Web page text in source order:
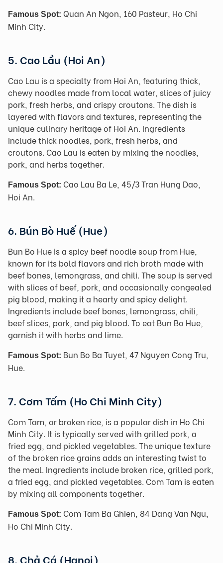
Famous Spot: Quan An Ngon, 160 Pasteur, Ho Chi
Minh City.
5. Cao Lầu (Hoi An)
Cao Lau is a specialty from Hoi An, featuring thick,
chewy noodles made from local water, slices of juicy
pork, fresh herbs, and crispy croutons. The dish is
layered with flavors and textures, representing the
unique culinary heritage of Hoi An. Ingredients
include thick noodles, pork, fresh herbs, and
croutons. Cao Lau is eaten by mixing the noodles,
pork, and herbs together.
Famous Spot: Cao Lau Ba Le, 45/3 Tran Hung Dao,
Hoi An.
6. Bún Bò Huế (Hue)
Bun Bo Hue is a spicy beef noodle soup from Hue,
known for its bold flavors and rich broth made with
beef bones, lemongrass, and chili. The soup is served
with slices of beef, pork, and occasionally congealed
pig blood, making it a hearty and spicy delight.
Ingredients include beef bones, lemongrass, chili,
beef slices, pork, and pig blood. To eat Bun Bo Hue,
garnish it with herbs and lime.
Famous Spot: Bun Bo Ba Tuyet, 47 Nguyen Cong Tru,
Hue.
7. Cơm Tấm (Ho Chi Minh City)
Com Tam, or broken rice, is a popular dish in Ho Chi
Minh City. It is typically served with grilled pork, a
fried egg, and pickled vegetables. The unique texture
of the broken rice grains adds an interesting twist to
the meal. Ingredients include broken rice, grilled pork,
a fried egg, and pickled vegetables. Com Tam is eaten
by mixing all components together.
Famous Spot: Com Tam Ba Ghien, 84 Dang Van Ngu,
Ho Chi Minh City.
8. Chả Cá (Hanoi)